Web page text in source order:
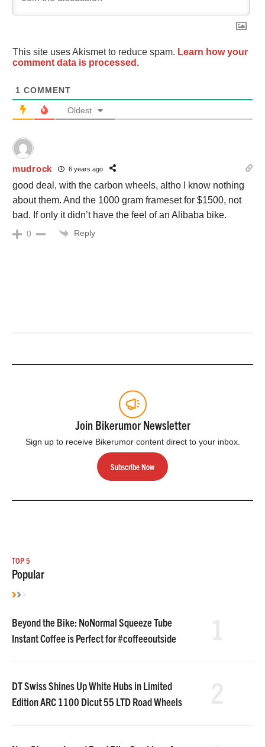
This site uses Akismet to reduce spam. Learn how your
comment data is processed.
1 COMMENT
Oldest
mudrock 6 years ago
good deal, with the carbon wheels, altho I know nothing
about them. And the 1000 gram frameset for $1500, not
bad. If only it didn’t have the feel of an Alibaba bike.
0 Reply
Join Bikerumor Newsletter
Sign up to receive Bikerumor content direct to your inbox.
Subscribe Now
TOP 5
Popular
Beyond the Bike: NoNormal Squeeze Tube
Instant Coffee is Perfect for #coffeeoutside
DT Swiss Shines Up White Hubs in Limited
Edition ARC 1100 Dicut 55 LTD Road Wheels